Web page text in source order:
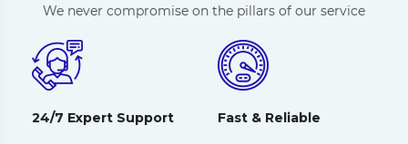
We never compromise on the pillars of our service
24/7 Expert Support Fast & Reliable